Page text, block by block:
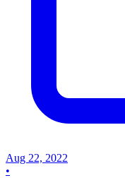
Aug 22, 2022
•